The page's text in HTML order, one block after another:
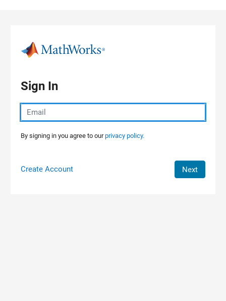
Sign In
By signing in you agree to ourprivacy policy.
Create Account Next